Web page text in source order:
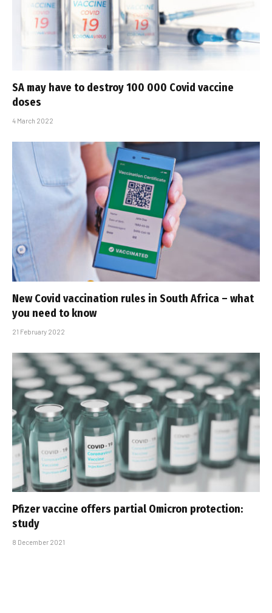
SA may have to destroy 100 000 Covid vaccine
doses
4 March 2022
New Covid vaccination rules in South Africa – what
you need to know
21 February 2022
Pfizer vaccine offers partial Omicron protection:
study
8 December 2021